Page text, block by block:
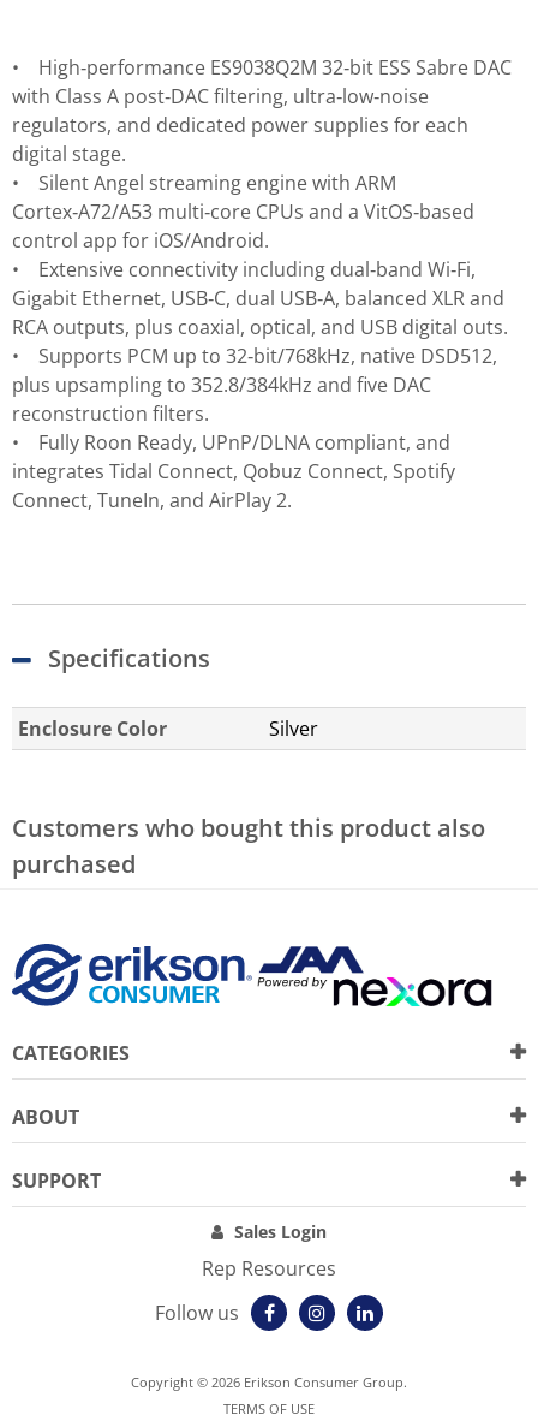
• High‑performance ES9038Q2M 32‑bit ESS Sabre DAC
with Class A post‑DAC filtering, ultra‑low‑noise
regulators, and dedicated power supplies for each
digital stage.
• Silent Angel streaming engine with ARM
Cortex‑A72/A53 multi‑core CPUs and a VitOS‑based
control app for iOS/Android.
• Extensive connectivity including dual‑band Wi‑Fi,
Gigabit Ethernet, USB‑C, dual USB‑A, balanced XLR and
RCA outputs, plus coaxial, optical, and USB digital outs.
• Supports PCM up to 32‑bit/768kHz, native DSD512,
plus upsampling to 352.8/384kHz and five DAC
reconstruction filters.
• Fully Roon Ready, UPnP/DLNA compliant, and
integrates Tidal Connect, Qobuz Connect, Spotify
Connect, TuneIn, and AirPlay 2.
Specifications
Enclosure Color Silver
Customers who bought this product also
purchased
CATEGORIES
ABOUT
SUPPORT
Sales Login
Rep Resources
Follow us
Copyright © 2026 Erikson Consumer Group.
TERMS OF USE